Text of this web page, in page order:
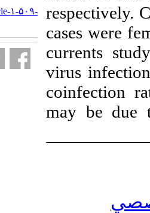
http://journal.isv.org.ir/article-۱-۵۰۹-